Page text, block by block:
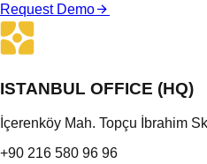
Request Demo
ISTANBUL OFFICE (HQ)
İçerenköy Mah. Topçu İbrahim
+90 216 580 96 96